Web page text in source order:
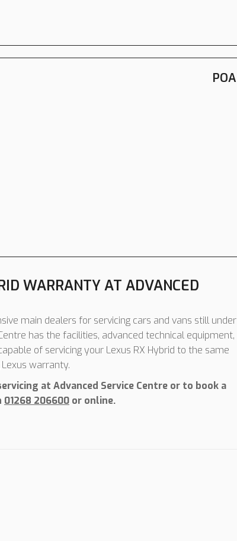
POA
WARRANTY AT ADVANCED
main dealers for servicing cars and vans still under
has the facilities, advanced technical equipment,
of servicing your Lexus RX Hybrid to the same
warranty.
at Advanced Service Centre or to book a
01268 206600 or online.